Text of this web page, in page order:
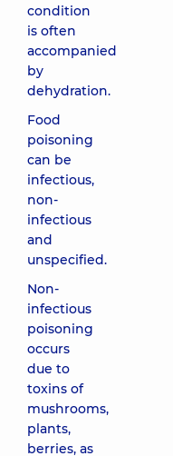
condition
is often
accompanied
by
dehydration.
Food
poisoning
can be
infectious,
non-
infectious
and
unspecified.
Non-
infectious
poisoning
occurs
due to
toxins of
mushrooms,
plants,
berries, as